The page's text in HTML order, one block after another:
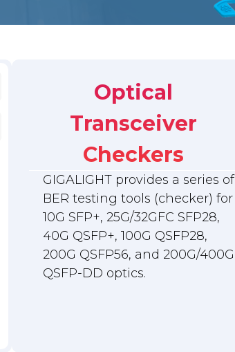
Optical
Transceiver
Checkers
GIGALIGHT provides a series of
BER testing tools (checker) for
10G SFP+, 25G/32GFC SFP28,
40G QSFP+, 100G QSFP28,
200G QSFP56, and 200G/400G
QSFP-DD optics.